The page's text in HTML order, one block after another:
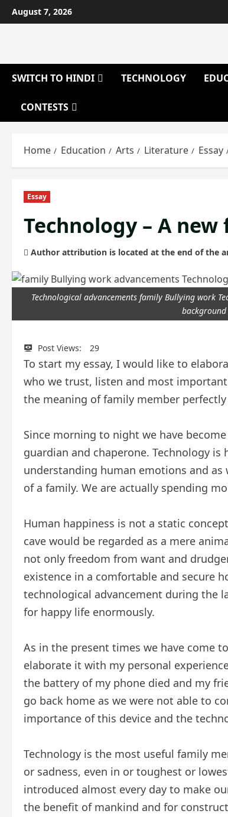
Skip
to
August 7, 2026
SWITCH TO HINDI TECHNOLOGY
CONTESTS
Home Education Arts Literature Essay
Essay
Technology – A
Author attribution is located at the end of the
Technological advancements family Bullying work
Post Views: 29
To start my essay, I would like to
who we trust, listen and most
the meaning of family member
Since morning to night we have
guardian and chaperone. Technology
understanding human emotions and
of a family. We are actually spending
Human happiness is not a static
cave would be regarded as a mere
not only freedom from want and
existence in a comfortable and secure
technological advancement during the
for happy life enormously.
As in the present times we have come
elaborate it with my personal
the battery of my phone died and my
go back home as we were not able to
importance of this device and the
Technology is the most useful family
or sadness, even in or toughest or
introduced almost every day to make
the benefit of mankind and for